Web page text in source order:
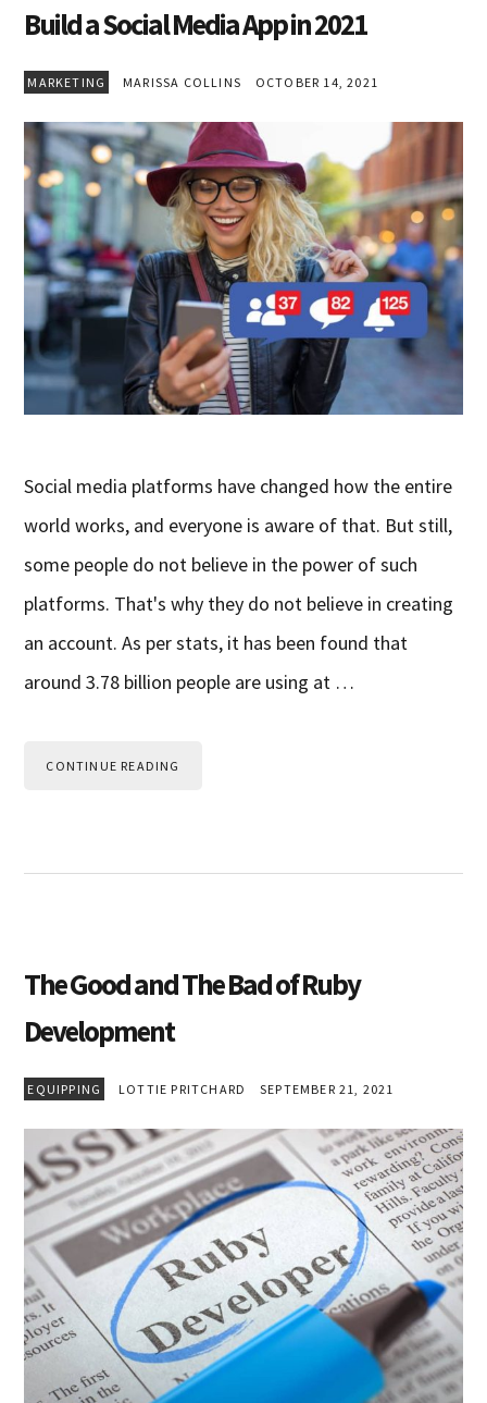
Build a Social Media App in 2021
MARKETING MARISSA COLLINS OCTOBER 14, 2021
Social media platforms have changed how the entire
world works, and everyone is aware of that. But still,
some people do not believe in the power of such
platforms. That's why they do not believe in creating
an account. As per stats, it has been found that
around 3.78 billion people are using at …
CONTINUE READING
The Good and The Bad of Ruby
Development
EQUIPPING LOTTIE PRITCHARD SEPTEMBER 21, 2021